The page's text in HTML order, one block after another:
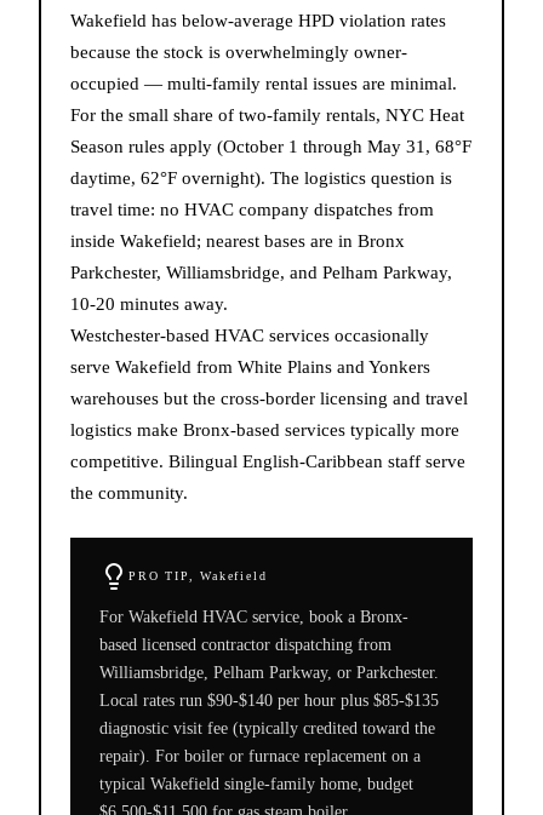
Wakefield has below-average HPD violation rates
because the stock is overwhelmingly owner-
occupied — multi-family rental issues are minimal.
For the small share of two-family rentals, NYC Heat
Season rules apply (October 1 through May 31, 68°F
daytime, 62°F overnight). The logistics question is
travel time: no HVAC company dispatches from
inside Wakefield; nearest bases are in Bronx
Parkchester, Williamsbridge, and Pelham Parkway,
10-20 minutes away.
Westchester-based HVAC services occasionally
serve Wakefield from White Plains and Yonkers
warehouses but the cross-border licensing and travel
logistics make Bronx-based services typically more
competitive. Bilingual English-Caribbean staff serve
the community.
PRO TIP,Wakefield
For Wakefield HVAC service, book a Bronx-
based licensed contractor dispatching from
Williamsbridge, Pelham Parkway, or Parkchester.
Local rates run $90-$140 per hour plus $85-$135
diagnostic visit fee (typically credited toward the
repair). For boiler or furnace replacement on a
typical Wakefield single-family home, budget